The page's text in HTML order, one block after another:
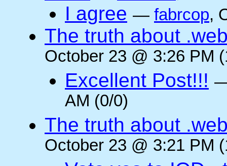
I agree — fabrcop,
The truth about
October 23 @ 3:26 PM
Excellent Post!!!
AM (0/0)
The truth about
October 23 @ 3:21 PM